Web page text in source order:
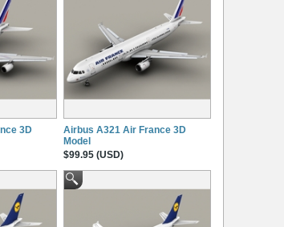
3D
Airbus A321 Air France 3D
Model
$99.95 (USD)